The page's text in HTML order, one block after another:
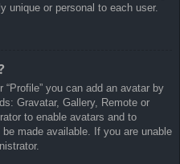
unique or personal to each user.
you can add an avatar by
Gravatar, Gallery, Remote or
to enable avatars and to
made available. If you are unable